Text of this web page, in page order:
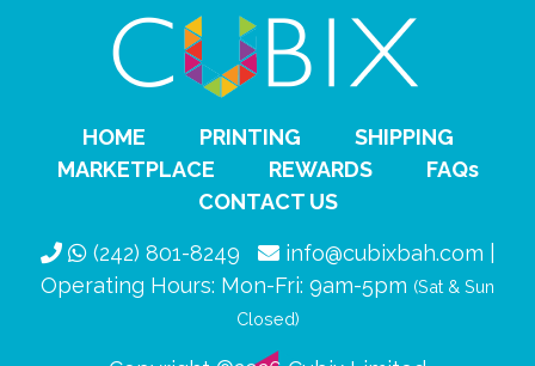
HOME PRINTING
SHIPPING
MARKETPLACE
REWARDS
FAQs
CONTACT US
(242) 801-8249
info@cubixbah.com |
Operating Hours: Mon-Fri: 9am-5pm (Sat & Sun
Closed)